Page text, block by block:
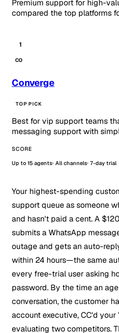
Premium support for high-
compared the top platforms
1
CO
Converge
TOP PICK
Best for vip support teams
messaging support with
SCORE
Up to 15 agents All channels 7-day trial
Your highest-spending
support queue as someone
and hasn't paid a cent. A
submits a WhatsApp
outage and gets an auto-
within 24 hours—the same
every free-trial user asking
password. By the time an
conversation, the customer
account executive, CC'd
evaluating two competitors.